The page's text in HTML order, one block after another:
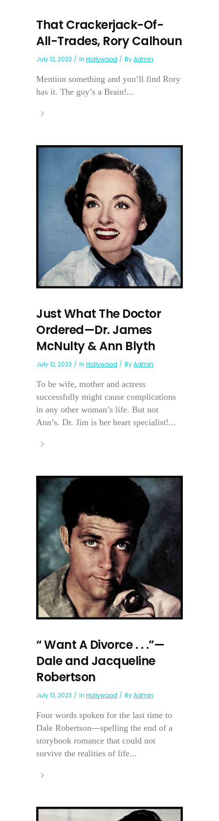
That Crackerjack-Of-
All-Trades, Rory Calhoun
July 12, 2023 In Hollywood ByAdmin
Mention something and you’ll find Rory
has it. The guy’s a Brain!...
Just What The Doctor
Ordered—Dr. James
McNulty & Ann Blyth
July 12, 2023 In Hollywood ByAdmin
To be wife, mother and actress
successfully might cause complications
in any other woman’s life. But not
Ann’s. Dr. Jim is her heart specialist!...
“ Want A Divorce . . .”—
Dale and Jacqueline
Robertson
July 12, 2023 In Hollywood ByAdmin
Four words spoken for the last time to
Dale Robertson—spelling the end of a
storybook romance that could not
survive the realities of life...